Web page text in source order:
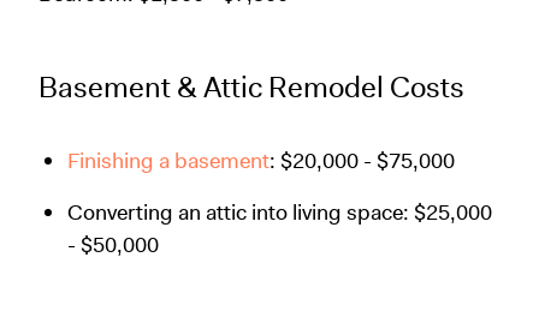
Basement & Attic Remodel Costs
Finishing a basement: $20,000 - $75,000
Converting an attic into living space: $25,000
- $50,000